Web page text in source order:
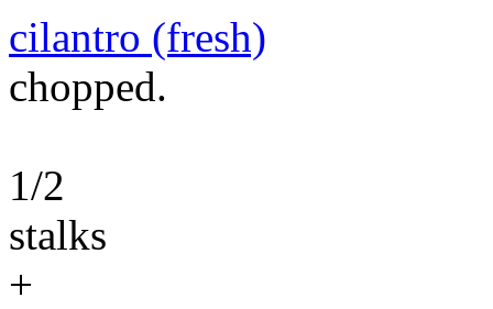
cilantro (fresh)
chopped.
1/2
stalks
+